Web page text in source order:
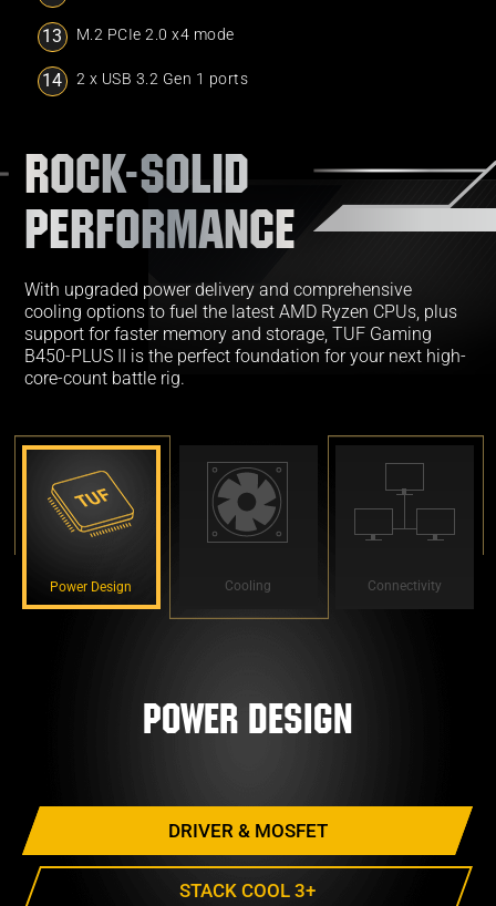
M.2 PCIe 2.0 x4 mode
2 x USB 3.2 Gen 1 ports
ROCK-SOLID
PERFORMANCE
With upgraded power delivery and comprehensive
cooling options to fuel the latest AMD Ryzen CPUs, plus
support for faster memory and storage, TUF Gaming
B450-PLUS II is the perfect foundation for your next high-
core-count battle rig.
Power Design Cooling Connectivity
Power Design
DRIVER & MOSFET
STACK COOL 3+